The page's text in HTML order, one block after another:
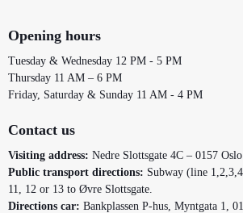
Opening hours
Tuesday & Wednesday 12 PM - 5 PM
Thursday 11 AM – 6 PM
Friday, Saturday & Sunday 11 AM - 4 PM
Contact us
Visiting address: Nedre Slottsgate 4C – 0157 Oslo
Public transport directions: Subway (line
11, 12 or 13 to Øvre Slottsgate.
Directions car: Bankplassen P-hus, Myntgata 1,